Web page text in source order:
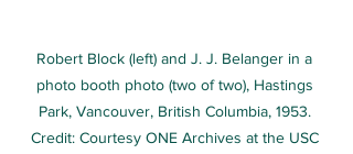
Robert Block (left) and J. J. Belanger in a
photo booth photo (two of two), Hastings
Park, Vancouver, British Columbia, 1953.
Credit: Courtesy ONE Archives at the USC